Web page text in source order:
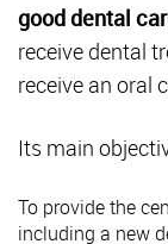
good dental
receive dental
receive an oral
Its main
To provide the
including a new